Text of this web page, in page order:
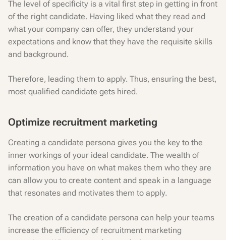
The level of specificity is a vital first step in getting in front
of the right candidate. Having liked what they read and
what your company can offer, they understand your
expectations and know that they have the requisite skills
and background.
Therefore, leading them to apply. Thus, ensuring the best,
most qualified candidate gets hired.
Optimize recruitment marketing
Creating a candidate persona gives you the key to the
inner workings of your ideal candidate. The wealth of
information you have on what makes them who they are
can allow you to create content and speak in a language
that resonates and motivates them to apply.
The creation of a candidate persona can help your teams
increase the efficiency of recruitment marketing